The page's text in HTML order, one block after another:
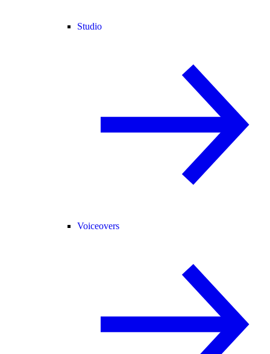
Studio
Voiceovers